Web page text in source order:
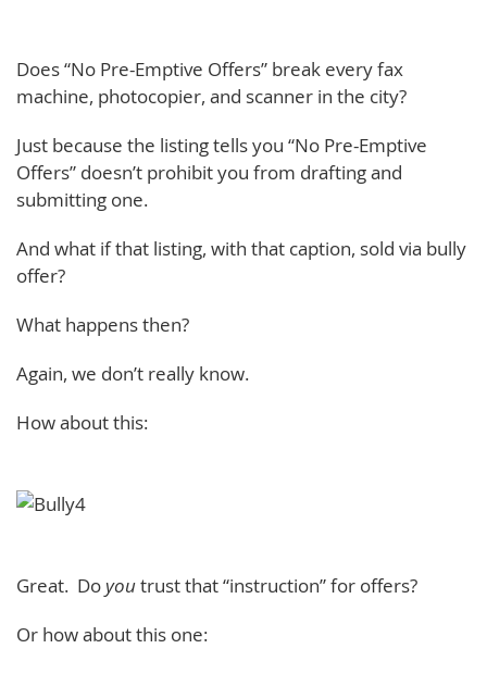
Does “No Pre-Emptive Offers” break every fax
machine, photocopier, and scanner in the city?
Just because the listing tells you “No Pre-Emptive
Offers” doesn’t prohibit you from drafting and
submitting one.
And what if that listing, with that caption, sold via bully
offer?
What happens then?
Again, we don’t really know.
How about this:
Great. Doyoutrust that “instruction” for offers?
Or how about this one: